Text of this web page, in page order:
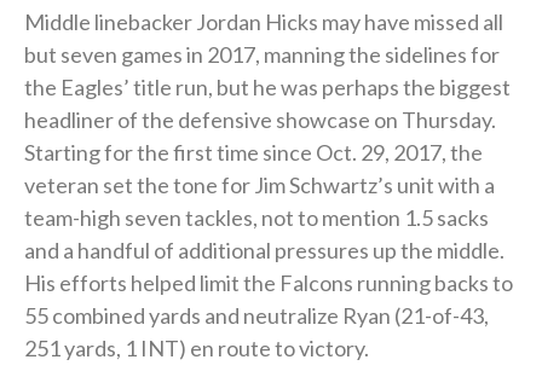
Middle linebacker Jordan Hicks may have missed all
but seven games in 2017, manning the sidelines for
the Eagles’ title run, but he was perhaps the biggest
headliner of the defensive showcase on Thursday.
Starting for the first time since Oct. 29, 2017, the
veteran set the tone for Jim Schwartz’s unit with a
team-high seven tackles, not to mention 1.5 sacks
and a handful of additional pressures up the middle.
His efforts helped limit the Falcons running backs to
55 combined yards and neutralize Ryan (21-of-43,
251 yards, 1 INT) en route to victory.